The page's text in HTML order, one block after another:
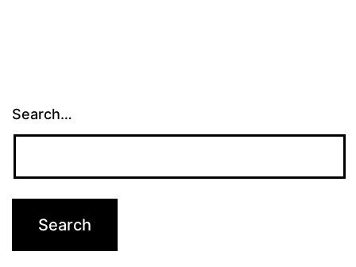
Search…